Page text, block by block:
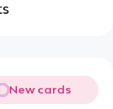
New cards